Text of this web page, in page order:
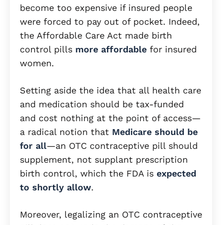
become too expensive if insured people
were forced to pay out of pocket. Indeed,
the Affordable Care Act made birth
control pills more affordable for insured
women.
Setting aside the idea that all health care
and medication should be tax-funded
and cost nothing at the point of access—
a radical notion that Medicare should be
for all—an OTC contraceptive pill should
supplement, not supplant prescription
birth control, which the FDA is expected
to shortly allow.
Moreover, legalizing an OTC contraceptive